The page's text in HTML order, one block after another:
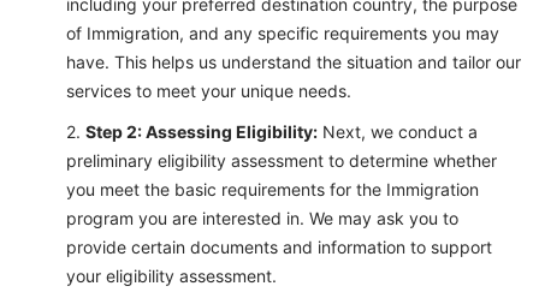
of Immigration, and any specific requirements you may
have. This helps us understand the situation and tailor our
services to meet your unique needs.
Step 2: Assessing Eligibility: Next, we conduct a
preliminary eligibility assessment to determine whether
you meet the basic requirements for the Immigration
program you are interested in. We may ask you to
provide certain documents and information to support
your eligibility assessment.